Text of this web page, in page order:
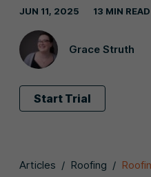
Grace Struth
JUN 11, 2025 13 MIN READ
Start Trial
Articles / Roofing /